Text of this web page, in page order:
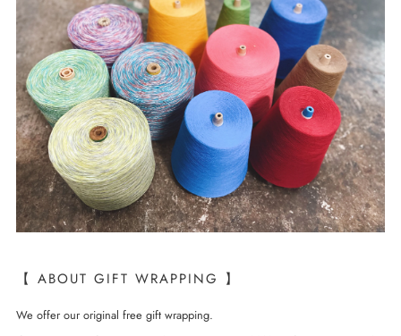
【 ABOUT GIFT WRAPPING 】
We offer our original free gift wrapping.